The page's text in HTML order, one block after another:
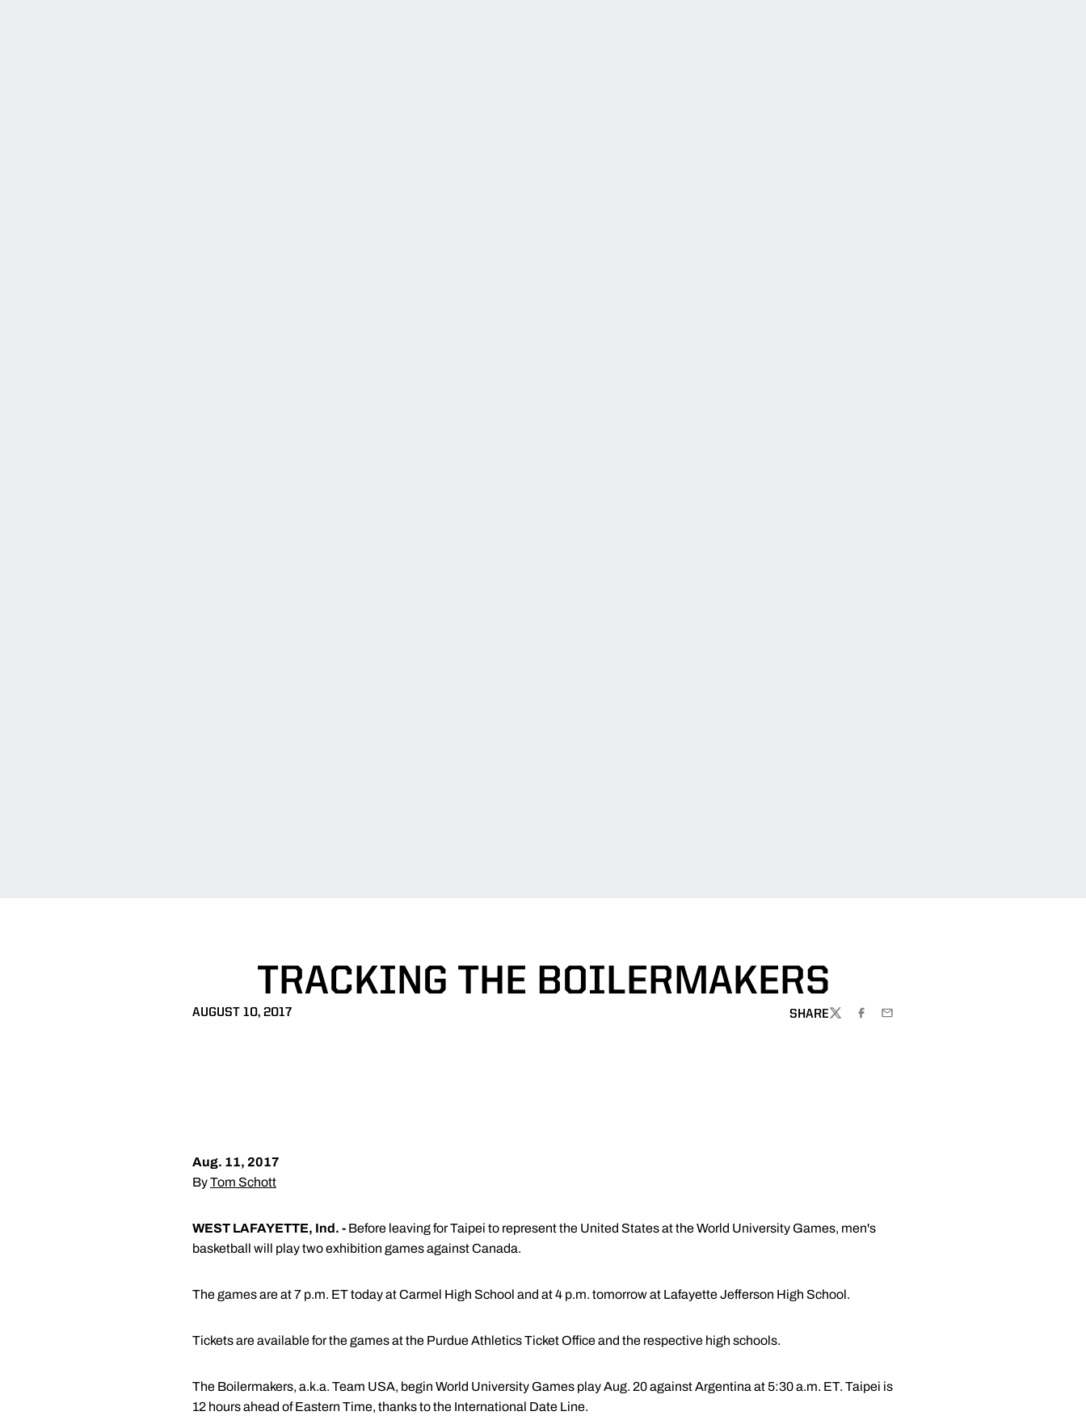
TRACKING THE BOILERMAKERS
AUGUST 10, 2017 SHARE
TWITTERFACEBOOK
EMAIL
Aug. 11, 2017
ByTom Schott
WEST LAFAYETTE, Ind. - Before leaving for Taipei to represent the United States at the World University Games, men's
basketball will play two exhibition games against Canada.
The games are at 7 p.m. ET today at Carmel High School and at 4 p.m. tomorrow at Lafayette Jefferson High School.
Tickets are available for the games at the Purdue Athletics Ticket Office and the respective high schools.
The Boilermakers, a.k.a. Team USA, begin World University Games play Aug. 20 against Argentina at 5:30 a.m. ET. Taipei is
12 hours ahead of Eastern Time, thanks to the International Date Line.